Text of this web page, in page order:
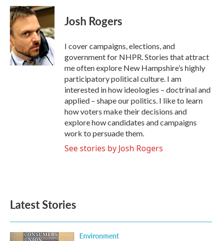
c
e
b
o
o
k
i
t
t
e
r
n
k
e
d
I
n
Josh Rogers
I cover campaigns, elections, and
government for NHPR. Stories that attract
me often explore New Hampshire’s highly
participatory political culture. I am
interested in how ideologies – doctrinal and
applied – shape our politics. I like to learn
how voters make their decisions and
explore how candidates and campaigns
work to persuade them.
See stories by Josh Rogers
Latest Stories
Environment